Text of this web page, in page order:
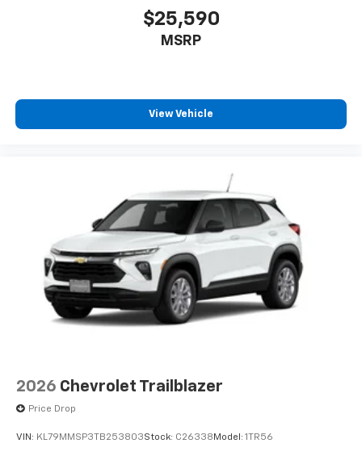
$25,590
MSRP
View Vehicle
2026 Chevrolet Trailblazer
Price Drop
VIN: KL79MMSP3TB253803Stock: C26338 Model: 1TR56